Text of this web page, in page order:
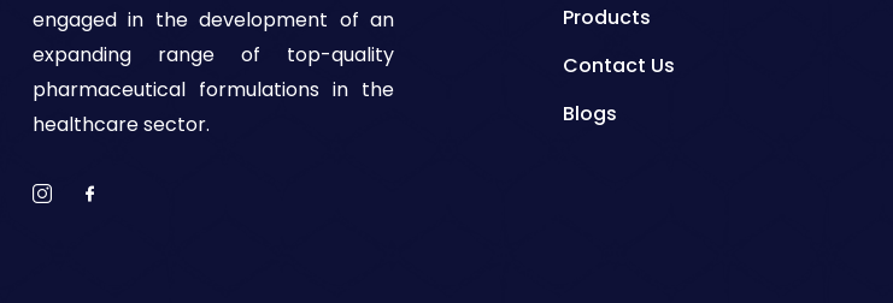
engaged in the development of an
expanding range of top-quality
pharmaceutical formulations in the
healthcare sector.
Products
Contact Us
Blogs